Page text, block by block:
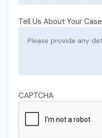
Tell Us About Your Case
CAPTCHA